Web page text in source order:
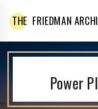
THE FRIEDMAN
Power